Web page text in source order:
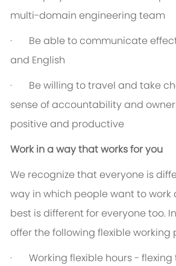
multi-domain engineering team
· Be able to communicate
and English
· Be willing to travel and take
sense of accountability and
positive and productive
Work in a way that works for you
We recognize that everyone is
way in which people want to
best is different for everyone too.
offer the following flexible working
· Working flexible hours - flexing